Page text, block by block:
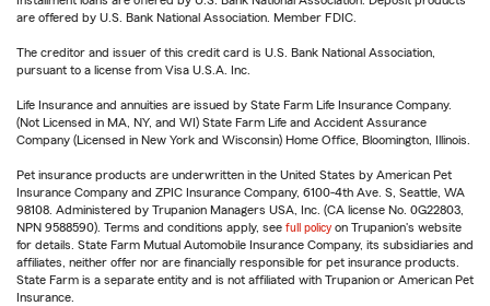
are offered by U.S. Bank National Association. Member FDIC.
The creditor and issuer of this credit card is U.S. Bank National Association,
pursuant to a license from Visa U.S.A. Inc.
Life Insurance and annuities are issued by State Farm Life Insurance Company.
(Not Licensed in MA, NY, and WI) State Farm Life and Accident Assurance
Company (Licensed in New York and Wisconsin) Home Office, Bloomington, Illinois.
Pet insurance products are underwritten in the United States by American Pet
Insurance Company and ZPIC Insurance Company, 6100-4th Ave. S, Seattle, WA
98108. Administered by Trupanion Managers USA, Inc. (CA license No. 0G22803,
NPN 9588590). Terms and conditions apply, see full policy on Trupanion's website
for details. State Farm Mutual Automobile Insurance Company, its subsidiaries and
affiliates, neither offer nor are financially responsible for pet insurance products.
State Farm is a separate entity and is not affiliated with Trupanion or American Pet
Insurance.